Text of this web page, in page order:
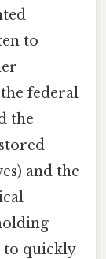
to
federal
the
and the
to quickly